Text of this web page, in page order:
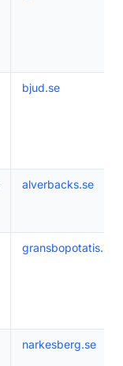
bjud.se
alverbacks.se
gransbopotatis.se
narkesberg.se